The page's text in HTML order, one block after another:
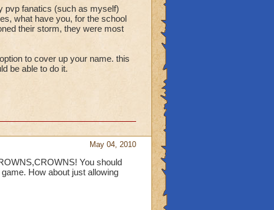
slap in all their anti
deductions are made
level 48 class pets give
names that aren't
the anti storm early in
wild bolt.
pvp fanatics (such as myself)
what have you, for the school
their storm, they were most
to cover up your name. this
be able to do it.
May 04, 2010
You should
How about just allowing